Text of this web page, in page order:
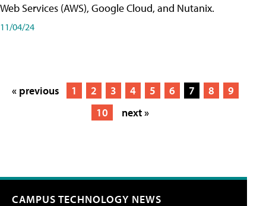
Web Services (AWS), Google Cloud, and Nutanix.
11/04/24
« previous 1 2 3 4 5 6 7 8
9
10
next »
CAMPUS TECHNOLOGY NEWS